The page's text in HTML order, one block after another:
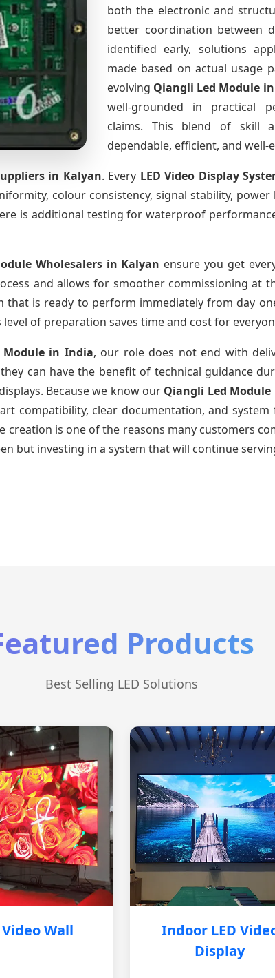
both the electronic and
better coordination between
identified early, solutions
made based on actual usage
evolving Qiangli Led Module
well-grounded in practical
claims. This blend of skill
dependable, efficient, and well-
in Kalyan. Every LED Video Display
colour consistency, signal stability,
is additional testing for waterproof
Wholesalersin Kalyan ensure you get
and allows for smoother commissioning at
that is ready to perform immediately from day
of preparation saves time and cost for
in India, our role does not end with
can have the benefit of technical guidance
Because we know our Qiangli Led Module
compatibility, clear documentation, and
creation is one of the reasons many customers
but investing in a system that will continue
Products
Best Selling LED Solutions
Wall
Indoor LED
Display